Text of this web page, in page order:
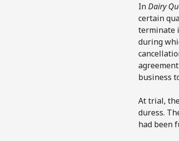
InDairy
certain
terminate
during
business
At trial,
duress.
had been